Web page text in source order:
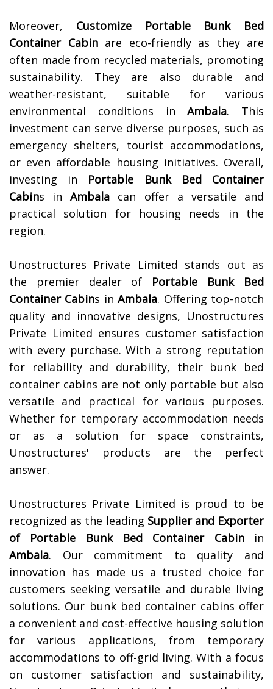
Moreover, Customize Portable Bunk Bed
Container Cabinare eco-friendly as they are
often made from recycled materials, promoting
sustainability. They are also durable and
weather-resistant, suitable for various
environmental conditions inAmbala. This
investment can serve diverse purposes, such as
emergency shelters, tourist accommodations,
or even affordable housing initiatives. Overall,
investing in Portable Bunk Bed Container
Cabins inAmbala can offer a versatile and
practical solution for housing needs in the
region.
Unostructures Private Limited stands out as
the premier dealer of Portable Bunk Bed
Container Cabins inAmbala. Offering top-notch
quality and innovative designs, Unostructures
Private Limited ensures customer satisfaction
with every purchase. With a strong reputation
for reliability and durability, their bunk bed
container cabins are not only portable but also
versatile and practical for various purposes.
Whether for temporary accommodation needs
or as a solution for space constraints,
Unostructures' products are the perfect
answer.
Unostructures Private Limited is proud to be
recognized as the leading Supplier and Exporter
of
Portable Bunk Bed Container Cabinin
Ambala. Our commitment to quality and
innovation has made us a trusted choice for
customers seeking versatile and durable living
solutions. Our bunk bed container cabins offer
a convenient and cost-effective housing solution
for various applications, from temporary
accommodations to off-grid living. With a focus
on customer satisfaction and sustainability,